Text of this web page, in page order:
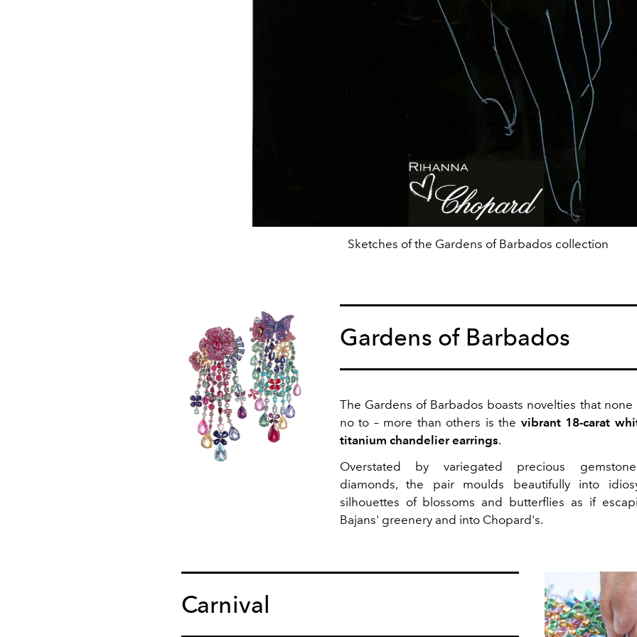
Sketches of the Gardens of Barbados collection
Gardens of Barbados
The Gardens of Barbados boasts novelties that none
no to – more than others is the vibrant 18-carat
titanium chandelier earrings.
Overstated by variegated precious
diamonds, the pair moulds beautifully into
silhouettes of blossoms and butterflies as if
Bajans' greenery and into Chopard's.
Carnival